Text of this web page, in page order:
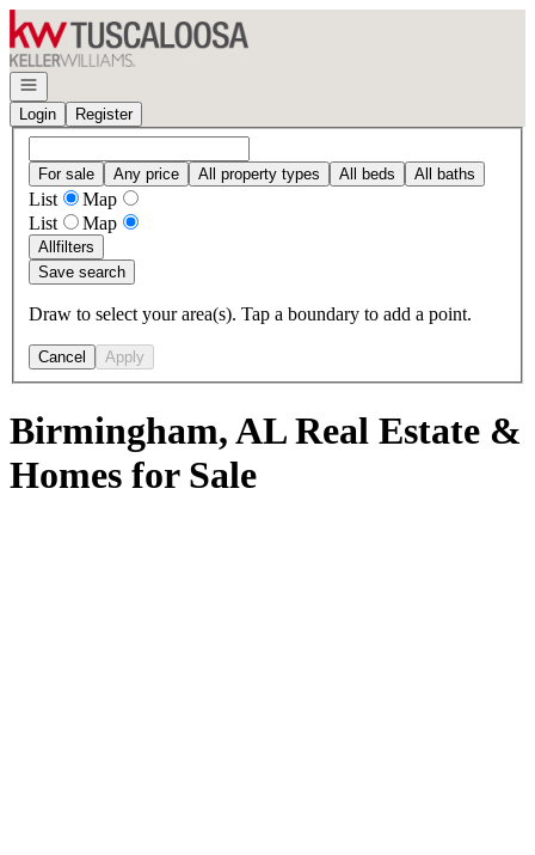
Go to: Homepage
Open navigation
Login
Register
For sale Any price All property types All beds All baths
List
Map
List
Map
Allfilters
Save search
Draw to select your area(s). Tap a boundary to add a point.
Cancel Apply
Birmingham, AL Real Estate &
Homes for Sale